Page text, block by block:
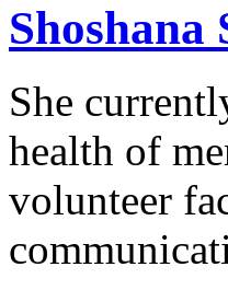
She
health of
volunteer